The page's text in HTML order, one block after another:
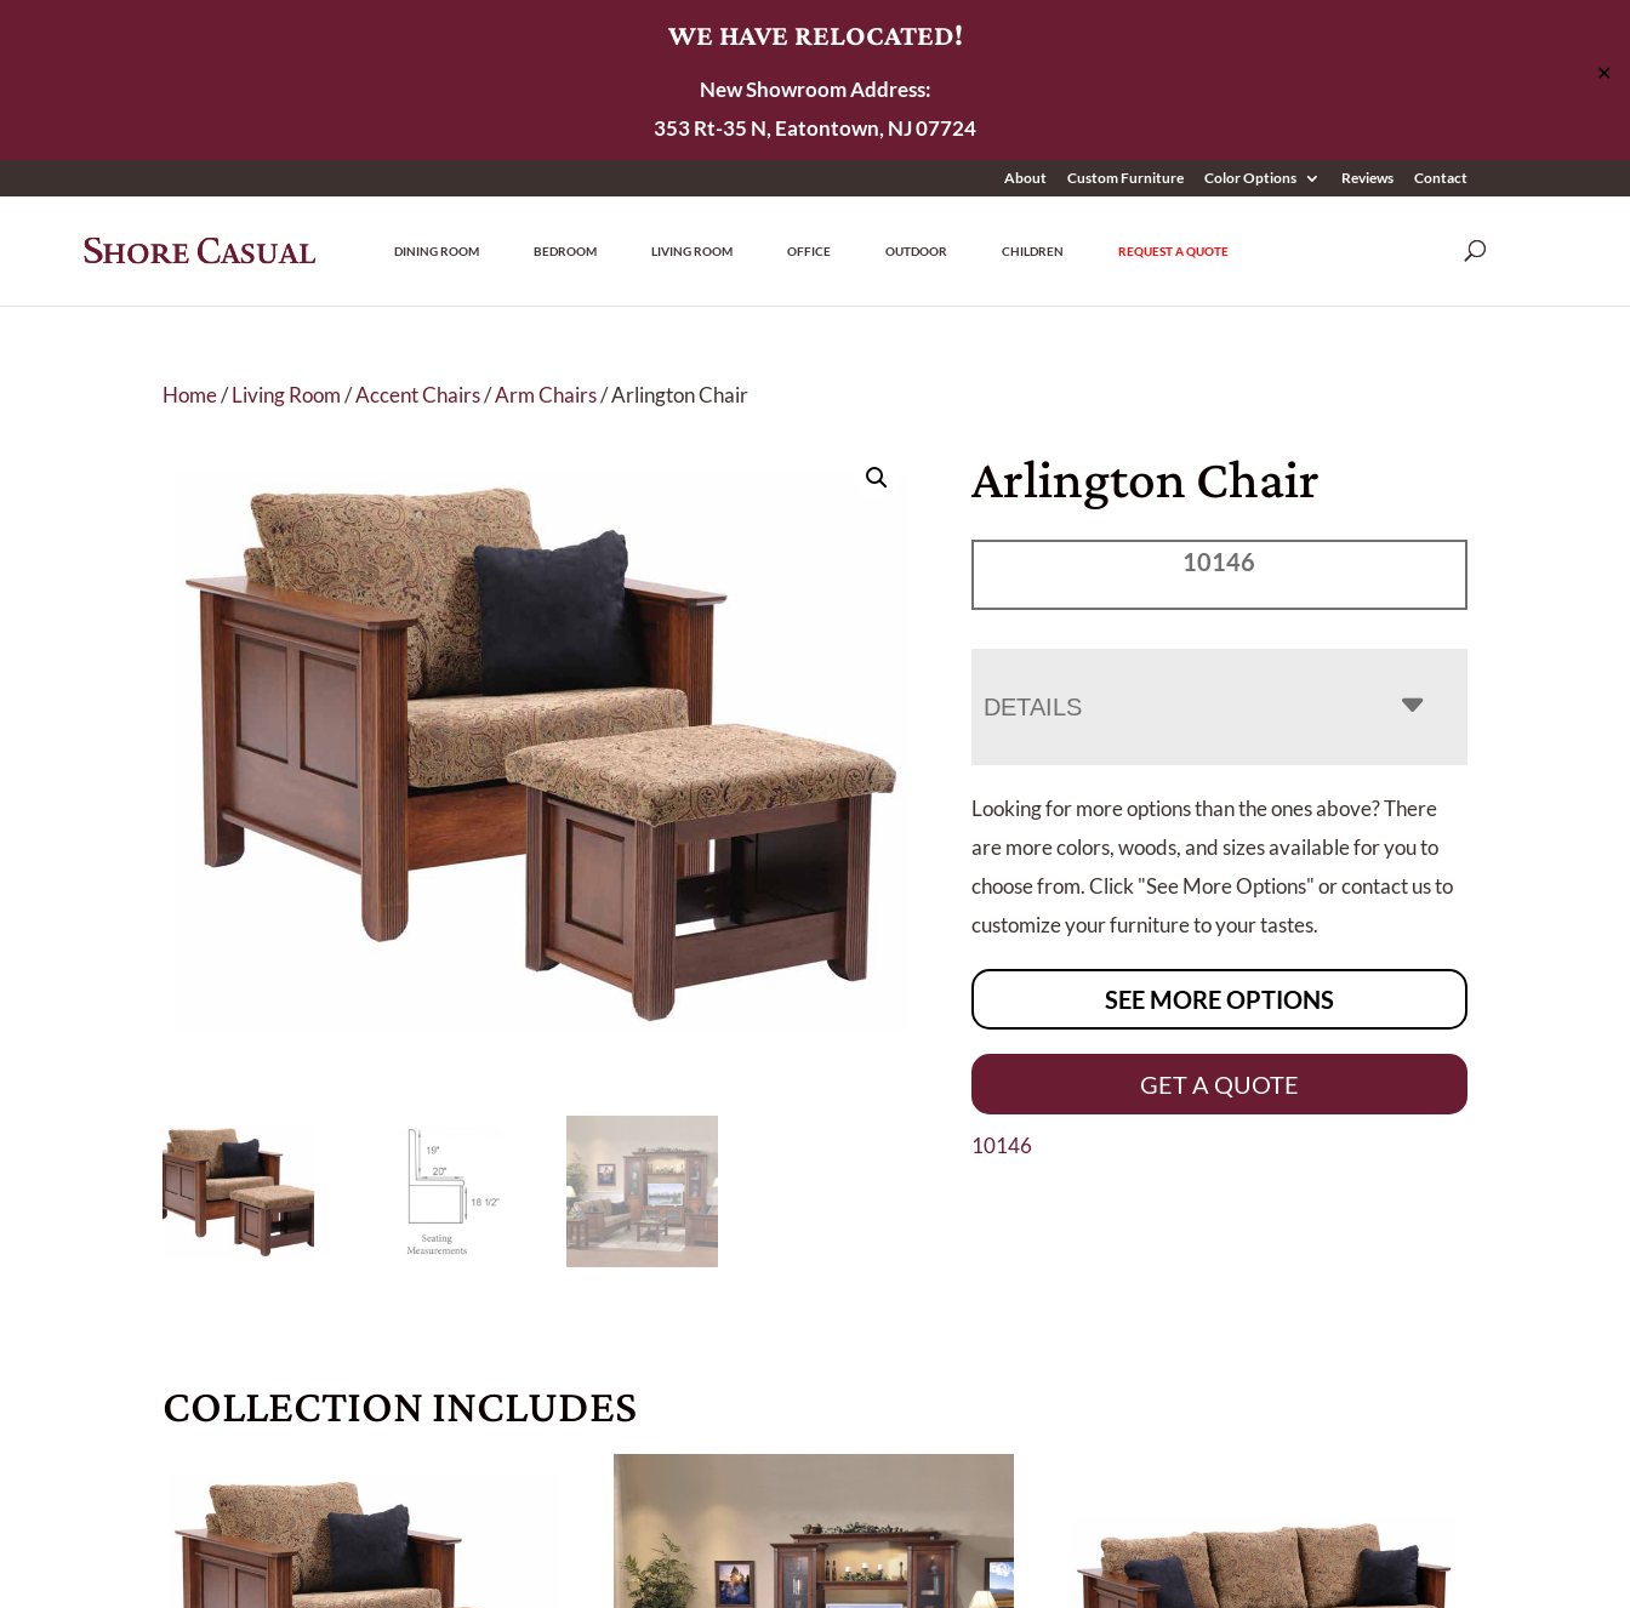
WE HAVE RELOCATED!
New Showroom Address:
353 Rt-35 N, Eatontown, NJ 07724
✕
About Custom Furniture Color Options Reviews Contact
DINING ROOM BEDROOM LIVING ROOM OFFICE OUTDOOR CHILDREN REQUEST A QUOTE
Home/Living Room/Accent Chairs/Arm Chairs/ Arlington Chair
Arlington Chair
10146
DETAILS
Looking for more options than the ones above? There
are more colors, woods, and sizes available for you to
choose from. Click "See More Options" or contact us to
customize your furniture to your tastes.
SEE MORE OPTIONS
GET A QUOTE
10146
COLLECTION INCLUDES